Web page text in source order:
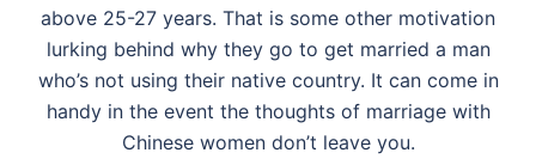
above 25-27 years. That is some other motivation
lurking behind why they go to get married a man
who’s not using their native country. It can come in
handy in the event the thoughts of marriage with
Chinese women don’t leave you.